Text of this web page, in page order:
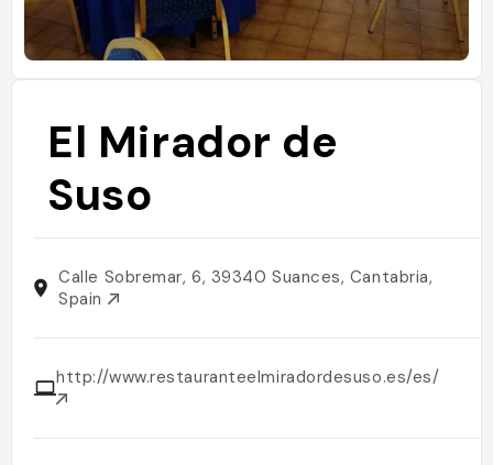
El Mirador de
Suso
Calle Sobremar, 6, 39340 Suances, Cantabria,
Spain
http://www.restauranteelmiradordesuso.es/es/